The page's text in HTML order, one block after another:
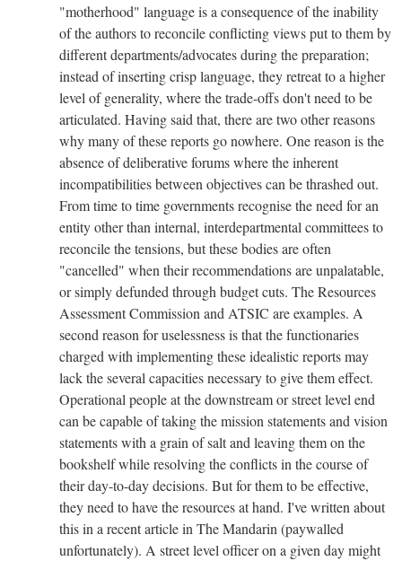
"motherhood" language is a consequence of the inability
of the authors to reconcile conflicting views put to them by
different departments/advocates during the preparation;
instead of inserting crisp language, they retreat to a higher
level of generality, where the trade-offs don't need to be
articulated. Having said that, there are two other reasons
why many of these reports go nowhere. One reason is the
absence of deliberative forums where the inherent
incompatibilities between objectives can be thrashed out.
From time to time governments recognise the need for an
entity other than internal, interdepartmental committees to
reconcile the tensions, but these bodies are often
"cancelled" when their recommendations are unpalatable,
or simply defunded through budget cuts. The Resources
Assessment Commission and ATSIC are examples. A
second reason for uselessness is that the functionaries
charged with implementing these idealistic reports may
lack the several capacities necessary to give them effect.
Operational people at the downstream or street level end
can be capable of taking the mission statements and vision
statements with a grain of salt and leaving them on the
bookshelf while resolving the conflicts in the course of
their day-to-day decisions. But for them to be effective,
they need to have the resources at hand. I've written about
this in a recent article in The Mandarin (paywalled
unfortunately). A street level officer on a given day might